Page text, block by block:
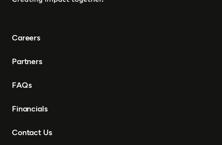
Careers
Partners
FAQs
Financials
Contact Us